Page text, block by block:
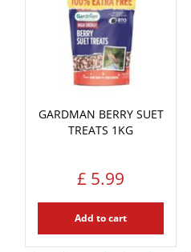
GARDMAN BERRY SUET
TREATS 1KG
£ 5.99
Add to cart